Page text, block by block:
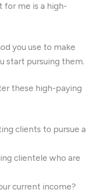
for me is a high-
you use to make
start pursuing them.
these high-paying
clients to pursue a
clientele who are
current income?